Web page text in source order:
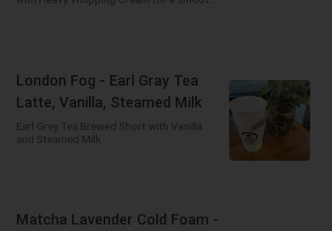
London Fog - Earl Gray Tea
Latte, Vanilla, Steamed Milk
Earl Grey Tea Brewed Short with Vanilla
and Steamed Milk
Matcha Lavender Cold Foam -